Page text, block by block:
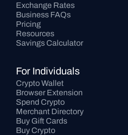
Exchange Rates
Business FAQs
Pricing
Resources
Savings Calculator
For Individuals
Crypto Wallet
Browser Extension
Spend Crypto
Merchant Directory
Buy Gift Cards
Buy Crypto